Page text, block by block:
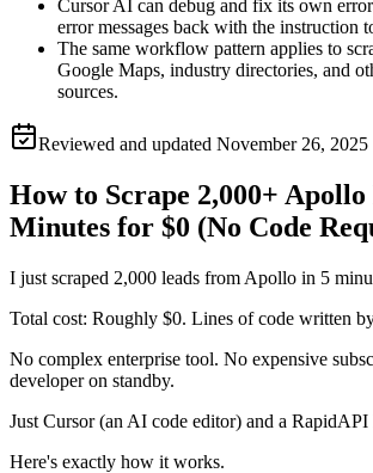
Cursor AI can debug and fix its own
error messages back with the instruction
The same workflow pattern applies to
Google Maps, industry directories, and
sources.
Reviewed and updated November 26, 2025
How to Scrape 2,000+
Minutes for $0 (No Code
I just scraped 2,000 leads from Apollo in 5
Total cost: Roughly $0. Lines of code written
No complex enterprise tool. No expensive
developer on standby.
Just Cursor (an AI code editor) and a RapidAPI
Here's exactly how it works.